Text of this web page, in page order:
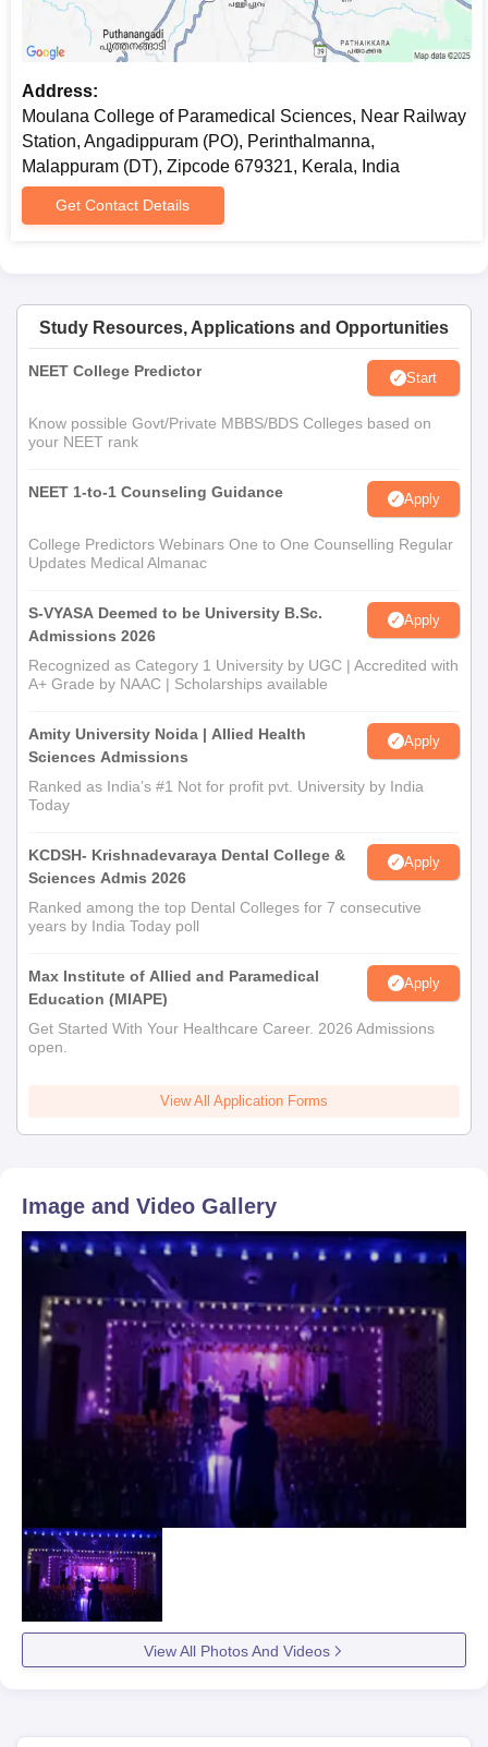
Recent passport size photographs
Any other documents as the college may require
For Diploma courses (Radiological Technology and Operation
Theatre and Anaesthesia Technology):
10th and 12th mark sheets
Transfer certificate
Character certificate
Recent passport-size photographs
Address:
Moulana College of Paramedical Sciences, Near Railway
Station, Angadippuram (PO), Perinthalmanna,
Malappuram (DT), Zipcode 679321, Kerala, India
Get Contact Details
Study Resources, Applications and Opportunities
NEET College Predictor Start
Know possible Govt/Private MBBS/BDS Colleges based on
your NEET rank
NEET 1-to-1 Counseling Guidance Apply
College Predictors Webinars One to One Counselling Regular
Updates Medical Almanac
S-VYASA Deemed to be University B.Sc.
Admissions 2026
Apply
Recognized as Category 1 University by UGC | Accredited with
A+ Grade by NAAC | Scholarships available
Amity University Noida | Allied Health
Sciences Admissions
Apply
Ranked as India’s #1 Not for profit pvt. University by India
Today
KCDSH- Krishnadevaraya Dental College &
Sciences Admis 2026
Apply
Ranked among the top Dental Colleges for 7 consecutive
years by India Today poll
Max Institute of Allied and Paramedical
Education (MIAPE)
Apply
Get Started With Your Healthcare Career. 2026 Admissions
open.
View All Application Forms
Image and Video Gallery
View All Photos And Videos